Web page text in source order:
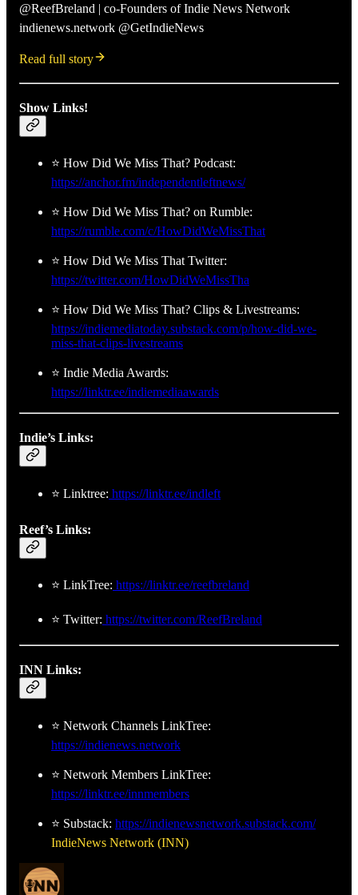
@ReefBreland | co-Founders of Indie News Network
indienews.network @GetIndieNews
Read full story
Show Links!
⭐ How Did We Miss That? Podcast:
https://anchor.fm/independentleftnews/
⭐ How Did We Miss That? on Rumble:
https://rumble.com/c/HowDidWeMissThat
⭐ How Did We Miss That Twitter:
https://twitter.com/HowDidWeMissTha
⭐ How Did We Miss That? Clips & Livestreams:
https://indiemediatoday.substack.com/p/how-did-we-
miss-that-clips-livestreams
⭐ Indie Media Awards:
https://linktr.ee/indiemediaawards
Indie’s Links:
⭐ Linktree: https://linktr.ee/indleft
Reef’s Links:
⭐ LinkTree: https://linktr.ee/reefbreland
⭐ Twitter: https://twitter.com/ReefBreland
INN Links:
⭐ Network Channels LinkTree:
https://indienews.network
⭐ Network Members LinkTree:
https://linktr.ee/innmembers
⭐ Substack: https://indienewsnetwork.substack.com/
IndieNews Network (INN)